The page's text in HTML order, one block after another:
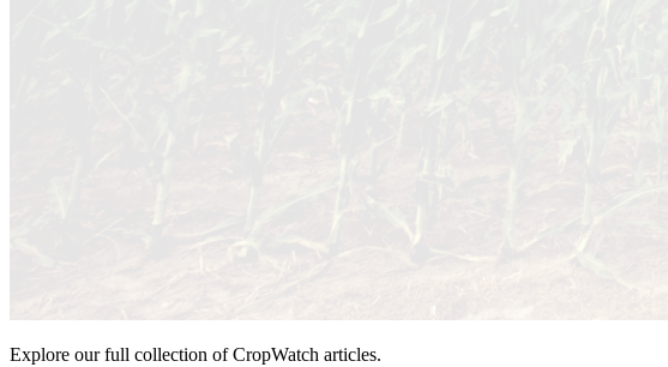
Explore our full collection of CropWatch articles.